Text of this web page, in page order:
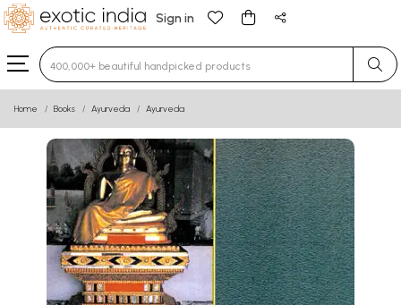
Sign in
Type 3 or more characters for results.
Home Books Ayurveda Ayurveda